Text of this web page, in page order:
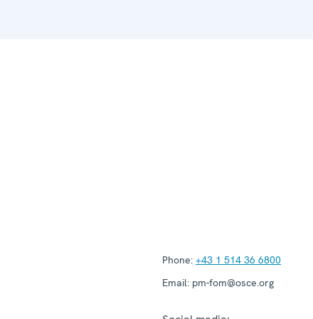
Phone: +43 1 514 36 6800
Email: pm-fom@osce.org